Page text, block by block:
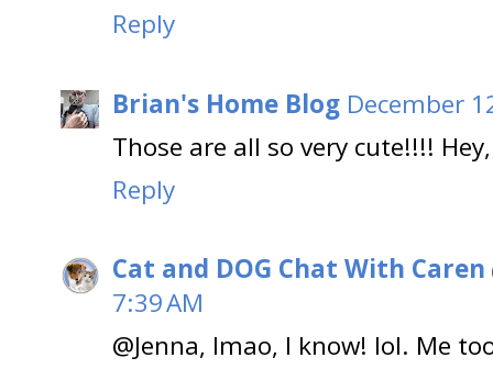
Reply
Brian's Home Blog December
Those are all so very cute!!!!
Reply
Cat and DOG Chat With Caren
7:39 AM
@Jenna, lmao, I know! lol. Me